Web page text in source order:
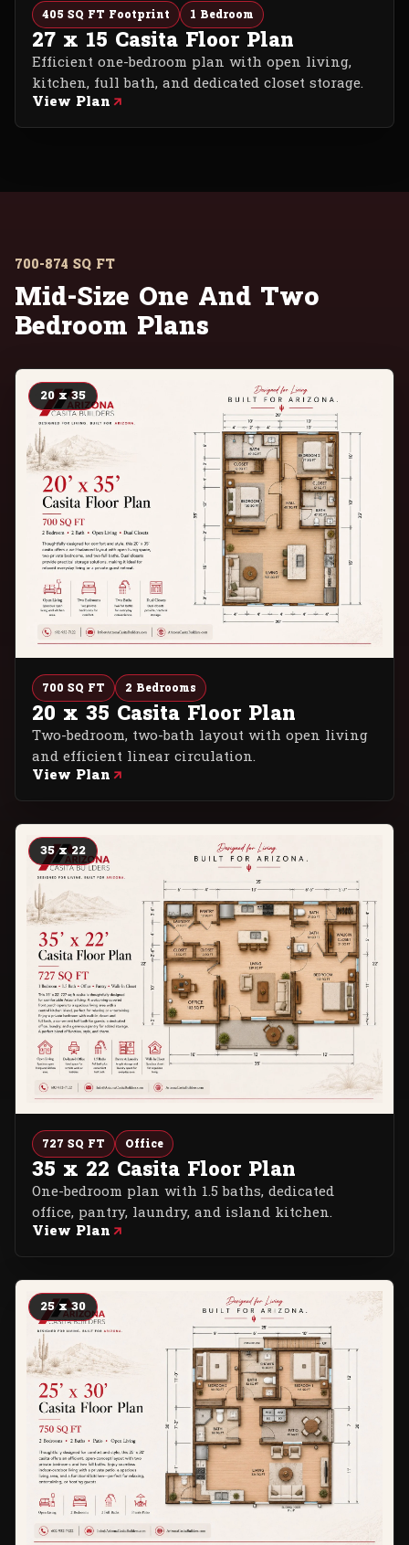
405 SQ FT Footprint 1 Bedroom
27 x 15 Casita Floor Plan
Efficient one-bedroom plan with open living,
kitchen, full bath, and dedicated closet storage.
View Plan
700-874 SQ FT
Mid-Size One And Two
Bedroom Plans
20 x 35
700 SQ FT 2 Bedrooms
20 x 35 Casita Floor Plan
Two-bedroom, two-bath layout with open living
and efficient linear circulation.
View Plan
35 x 22
727 SQ FT Office
35 x 22 Casita Floor Plan
One-bedroom plan with 1.5 baths, dedicated
office, pantry, laundry, and island kitchen.
View Plan
25 x 30